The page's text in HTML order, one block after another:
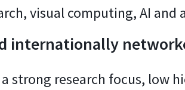
visual computing, AI and
internationally
strong research focus, low